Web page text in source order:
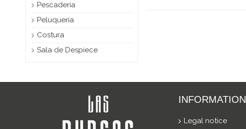
Pescadería
Peluquería
Costura
Sala de Despiece
INFORMATION
Legal notice